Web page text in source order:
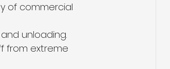
of commercial
unloading.
from extreme